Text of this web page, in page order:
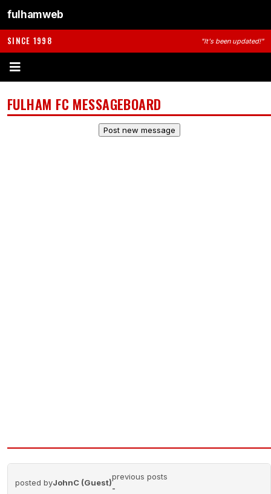
fulhamweb
SINCE 1998 "It's been updated!"
FULHAM FC MESSAGEBOARD
posted byJohnC (Guest)
previous posts
-